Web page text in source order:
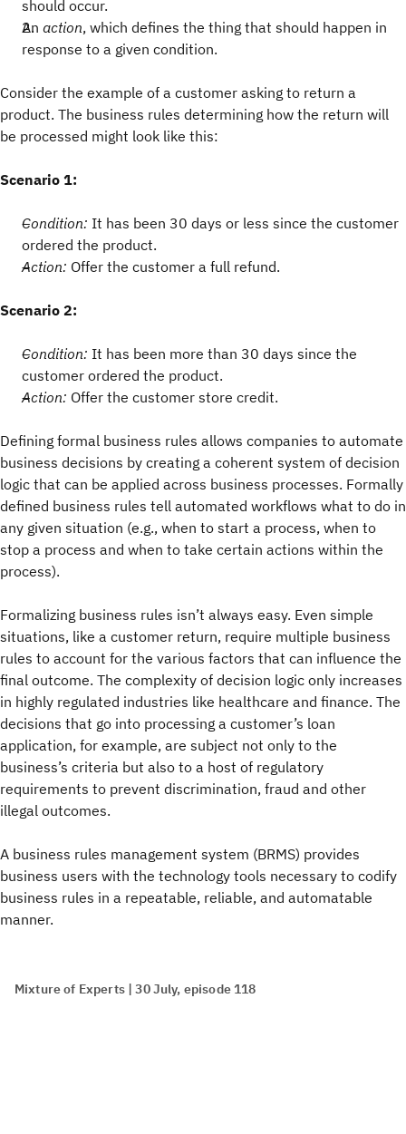
should occur.
An action, which defines the thing that should happen in
response to a given condition.
Consider the example of a customer asking to return a
product. The business rules determining how the return will
be processed might look like this:
Scenario 1:
Condition: It has been 30 days or less since the customer
ordered the product.
Action: Offer the customer a full refund.
Scenario 2:
Condition: It has been more than 30 days since the
customer ordered the product.
Action: Offer the customer store credit.
Defining formal business rules allows companies to automate
business decisions by creating a coherent system of decision
logic that can be applied across business processes. Formally
defined business rules tell automated workflows what to do in
any given situation (e.g., when to start a process, when to
stop a process and when to take certain actions within the
process).
Formalizing business rules isn’t always easy. Even simple
situations, like a customer return, require multiple business
rules to account for the various factors that can influence the
final outcome. The complexity of decision logic only increases
in highly regulated industries like healthcare and finance. The
decisions that go into processing a customer’s loan
application, for example, are subject not only to the
business’s criteria but also to a host of regulatory
requirements to prevent discrimination, fraud and other
illegal outcomes.
A business rules management system (BRMS) provides
business users with the technology tools necessary to codify
business rules in a repeatable, reliable, and automatable
manner.
Mixture of Experts | 30 July, episode 118